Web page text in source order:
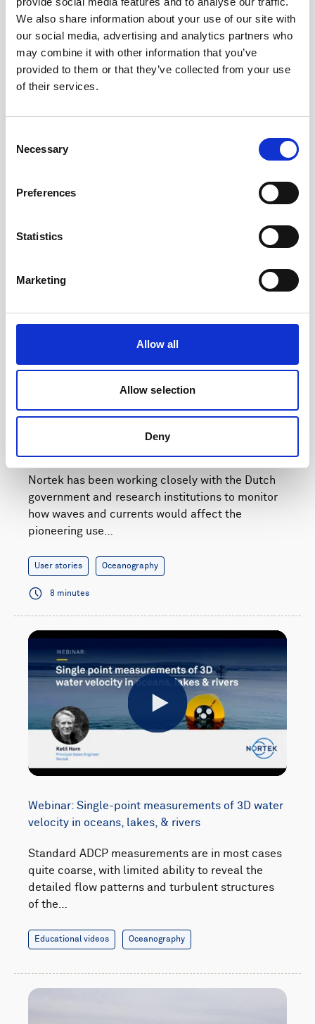
We also share information about your use of our site with
our social media, advertising and analytics partners who
may combine it with other information that you’ve
provided to them or that they’ve collected from your use
of their services.
Selection
Necessary
Preferences
Statistics
Marketing
Allow all
Allow selection
Deny
Uncovering marine biophysical interactions with
current meters
waters. By using…
Current and wave monitoring supports a natural
Nortek has been working closely with the Dutch
government and research institutions to monitor
how waves and currents would affect the
pioneering use…
User stories Oceanography
8 minutes
Webinar: Single-point measurements of 3D water
velocity in oceans, lakes, & rivers
Standard ADCP measurements are in most cases
quite coarse, with limited ability to reveal the
detailed flow patterns and turbulent structures
of the…
Educational videos Oceanography
Play